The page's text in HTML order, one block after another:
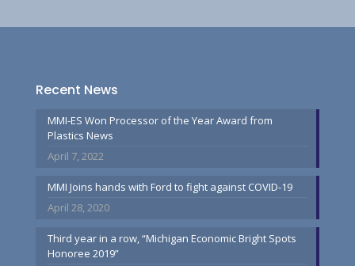
Recent News
MMI-ES Won Processor of the Year Award from
Plastics News
April 7, 2022
MMI Joins hands with Ford to fight against COVID-19
April 28, 2020
Third year in a row, “Michigan Economic Bright Spots
Honoree 2019”